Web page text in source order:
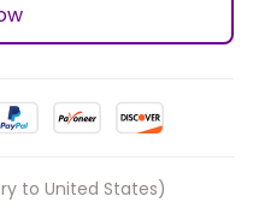
to United States)